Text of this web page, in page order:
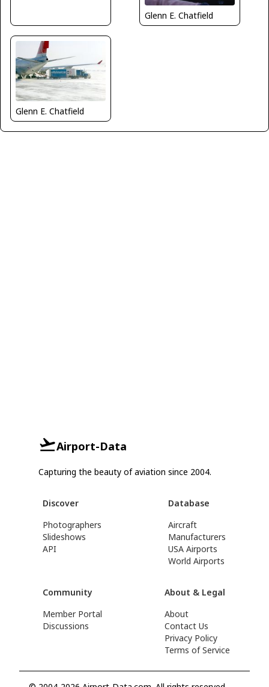
Glenn E. Chatfield
Glenn E. Chatfield
Airport-Data
Capturing the beauty of aviation since 2004.
Discover
Photographers
Slideshows
API
Database
Aircraft
Manufacturers
USA Airports
World Airports
Community
Member Portal
Discussions
About & Legal
About
Contact Us
Privacy Policy
Terms of Service